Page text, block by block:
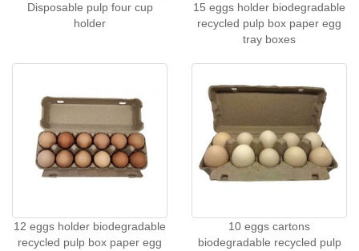
Disposable pulp four cup
holder
15 eggs holder biodegradable
recycled pulp box paper egg
tray boxes
12 eggs holder biodegradable
recycled pulp box paper egg
10 eggs cartons
biodegradable recycled pulp